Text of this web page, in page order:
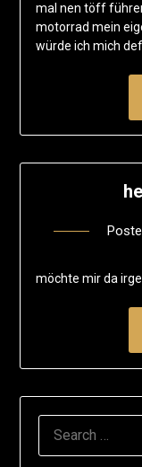
mal nen töff
motorrad mein
würde ich mich
möchte mir da